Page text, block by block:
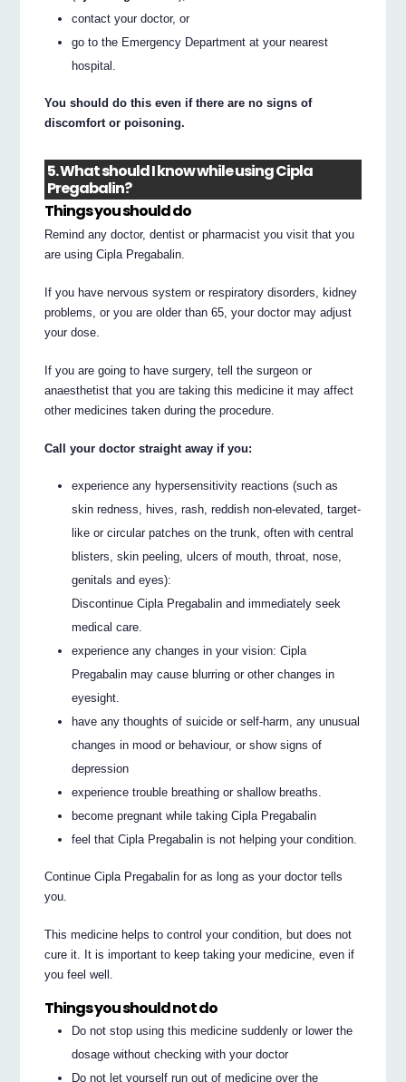
contact your doctor, or
go to the Emergency Department at your nearest
hospital.
You should do this even if there are no signs of
discomfort or poisoning.
5. What should I know while using Cipla
Pregabalin?
Things you should do
Remind any doctor, dentist or pharmacist you visit that you
are using Cipla Pregabalin.
If you have nervous system or respiratory disorders, kidney
problems, or you are older than 65, your doctor may adjust
your dose.
If you are going to have surgery, tell the surgeon or
anaesthetist that you are taking this medicine it may affect
other medicines taken during the procedure.
Call your doctor straight away if you:
experience any hypersensitivity reactions (such as
skin redness, hives, rash, reddish non-elevated, target-
like or circular patches on the trunk, often with central
blisters, skin peeling, ulcers of mouth, throat, nose,
genitals and eyes):
Discontinue Cipla Pregabalin and immediately seek
medical care.
experience any changes in your vision: Cipla
Pregabalin may cause blurring or other changes in
eyesight.
have any thoughts of suicide or self-harm, any unusual
changes in mood or behaviour, or show signs of
depression
experience trouble breathing or shallow breaths.
become pregnant while taking Cipla Pregabalin
feel that Cipla Pregabalin is not helping your condition.
Continue Cipla Pregabalin for as long as your doctor tells
you.
This medicine helps to control your condition, but does not
cure it. It is important to keep taking your medicine, even if
you feel well.
Things you should not do
Do not stop using this medicine suddenly or lower the
dosage without checking with your doctor
Do not let yourself run out of medicine over the